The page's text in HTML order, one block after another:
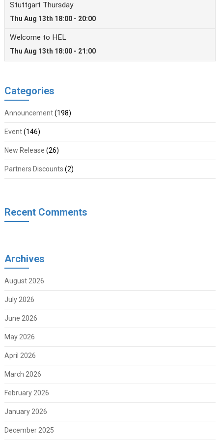
Categories
Announcement(198)
Event(146)
New Release (26)
Partners Discounts (2)
Recent Comments
Archives
August 2026
July 2026
June 2026
May 2026
April 2026
March 2026
February 2026
January 2026
December 2025